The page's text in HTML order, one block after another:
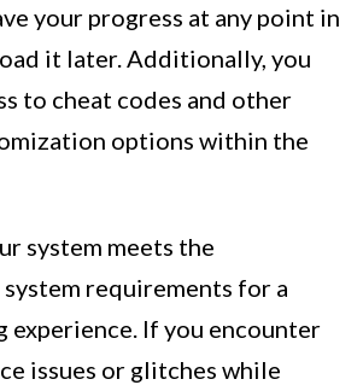
your progress at any point in
it later. Additionally, you
to cheat codes and other
options within the
system meets the
requirements for a
experience. If you encounter
issues or glitches while